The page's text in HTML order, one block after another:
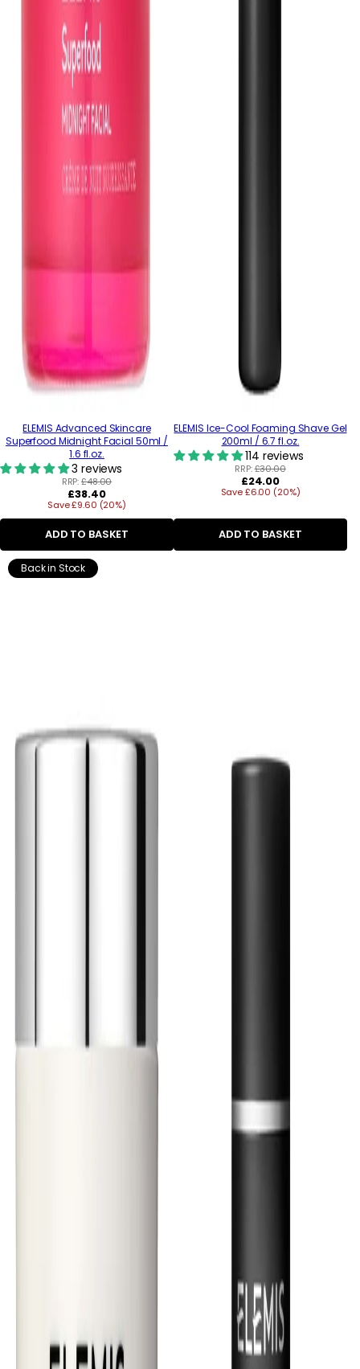
ELEMIS Advanced Skincare
Superfood Midnight Facial 50ml /
1.6 fl.oz.
3 reviews
RRP:£48.00
Regular
price
£38.40
Save £9.60 (20%)
ADD TO BASKET
ELEMIS Ice-Cool Foaming Shave Gel
200ml / 6.7 fl.oz.
114 reviews
RRP:£30.00
Regular
price
£24.00
Save £6.00 (20%)
ADD TO BASKET
Back in Stock